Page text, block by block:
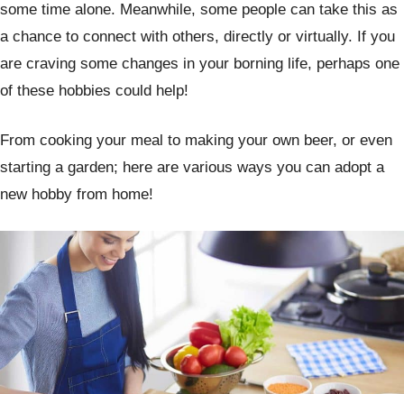
some time alone. Meanwhile, some people can take this as
a chance to connect with others, directly or virtually. If you
are craving some changes in your borning life, perhaps one
of these hobbies could help!
From cooking your meal to making your own beer, or even
starting a garden; here are various ways you can adopt a
new hobby from home!